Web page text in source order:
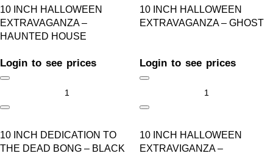
10 INCH HALLOWEEN
EXTRAVAGANZA –
HAUNTED HOUSE
Login to see prices
10 INCH HALLOWEEN
EXTRAVAGANZA – GHOST
Login to see prices
10 INCH DEDICATION TO
THE DEAD BONG – BLACK
10 INCH HALLOWEEN
EXTRAVIGANZA –